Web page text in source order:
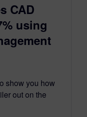
CAD
using
show you how
out on the